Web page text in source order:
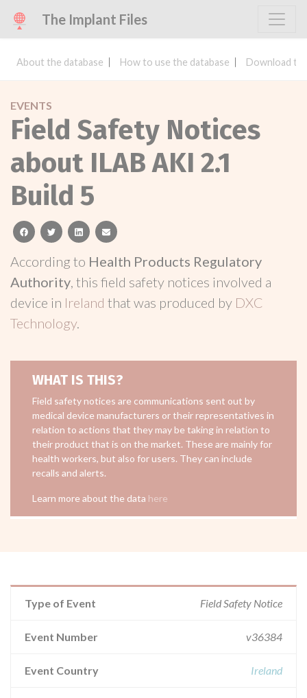
The Implant Files
About the database How to use the database Download
EVENTS
Field Safety Notices
about ILAB AKI 2.1
Build 5
facebooktwitterlinkedinemail
According to Health Products Regulatory
Authority, this field safety notices involved a
device in Ireland that was produced by DXC
Technology.
WHAT IS THIS?
Field safety notices are communications sent out by
medical device manufacturers or their representatives in
relation to actions that they may be taking in relation to
their product that is on the market. These are mainly for
health workers, but also for users. They can include
recalls and alerts.
Learn more about the data here
Type of Event Field Safety Notice
Event Number v36384
Event Country Ireland